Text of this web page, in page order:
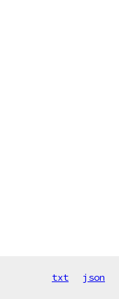
txt json